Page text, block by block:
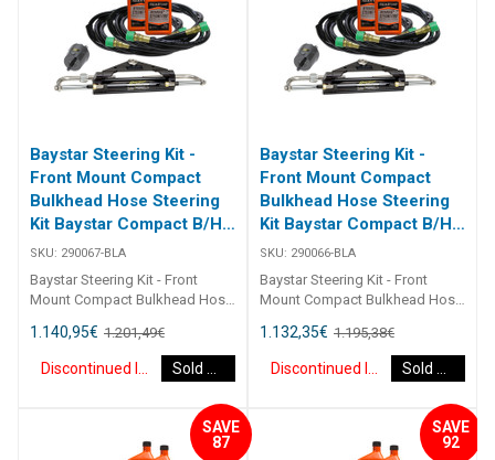
Baystar Steering Kit -
Front Mount Compact
Bulkhead Hose Steering
Kit Baystar Compact B/H
17Ft (Discontinued)
SKU: 290067-BLA
Baystar Steering Kit - Front
Mount Compact Bulkhead Hose
B/H 17Ft 290067 Kits comprise
of 1 x 291490 helm, 1 x 291071
cylinder, 2 x 291902 hydraulic oil
hoses. Refer to application
guide [table id=2463
1.140,95€ 1.201,49€
Baystar Steering Kit -
Front Mount Compact
Bulkhead Hose Steering
Kit Baystar Compact B/H
16Ft (Discontinued)
SKU: 290066-BLA
Baystar Steering Kit - Front
Mount Compact Bulkhead Hose
B/H 16Ft 290066 Kits comprise
of 1 x 291490 helm, 1 x 291071
cylinder, 2 x 291902 hydraulic oil
hoses. Refer to application
guide [table id=2463
1.132,35€ 1.195,38€
SAVE
87
SAVE
92